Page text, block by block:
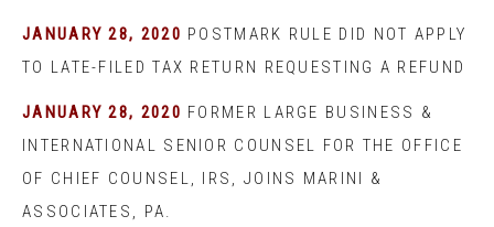
JANUARY 28, 2020 POSTMARK RULE DID NOT APPLY
TO LATE-FILED TAX RETURN REQUESTING A REFUND
JANUARY 28, 2020 FORMER LARGE BUSINESS &
INTERNATIONAL SENIOR COUNSEL FOR THE OFFICE
OF CHIEF COUNSEL, IRS, JOINS MARINI &
ASSOCIATES, PA.